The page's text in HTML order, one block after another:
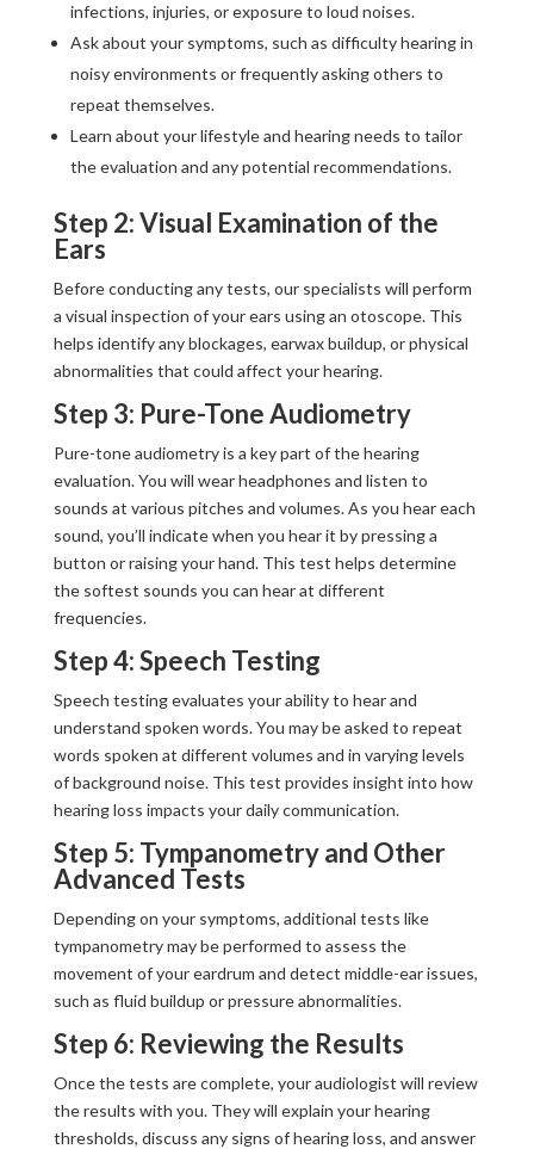
infections, injuries, or exposure to loud noises.
Ask about your symptoms, such as difficulty hearing in
noisy environments or frequently asking others to
repeat themselves.
Learn about your lifestyle and hearing needs to tailor
the evaluation and any potential recommendations.
Step 2: Visual Examination of the
Ears
Before conducting any tests, our specialists will perform
a visual inspection of your ears using an otoscope. This
helps identify any blockages, earwax buildup, or physical
abnormalities that could affect your hearing.
Step 3: Pure-Tone Audiometry
Pure-tone audiometry is a key part of the hearing
evaluation. You will wear headphones and listen to
sounds at various pitches and volumes. As you hear each
sound, you’ll indicate when you hear it by pressing a
button or raising your hand. This test helps determine
the softest sounds you can hear at different
frequencies.
Step 4: Speech Testing
Speech testing evaluates your ability to hear and
understand spoken words. You may be asked to repeat
words spoken at different volumes and in varying levels
of background noise. This test provides insight into how
hearing loss impacts your daily communication.
Step 5: Tympanometry and Other
Advanced Tests
Depending on your symptoms, additional tests like
tympanometry may be performed to assess the
movement of your eardrum and detect middle-ear issues,
such as fluid buildup or pressure abnormalities.
Step 6: Reviewing the Results
Once the tests are complete, your audiologist will review
the results with you. They will explain your hearing
thresholds, discuss any signs of hearing loss, and answer